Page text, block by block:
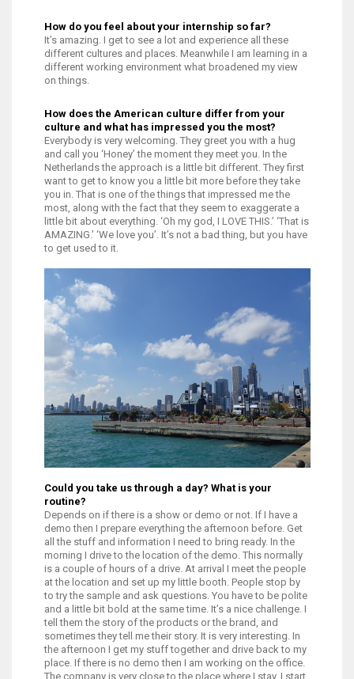
How do you feel about your internship so far?
It’s amazing. I get to see a lot and experience all these
different cultures and places. Meanwhile I am learning in a
different working environment what broadened my view
on things.
How does the American culture differ from your
culture and what has impressed you the most?
Everybody is very welcoming. They greet you with a hug
and call you ‘Honey’ the moment they meet you. In the
Netherlands the approach is a little bit different. They first
want to get to know you a little bit more before they take
you in. That is one of the things that impressed me the
most, along with the fact that they seem to exaggerate a
little bit about everything. ‘Oh my god, I LOVE THIS.’ ‘That is
AMAZING.’ ‘We love you’. It’s not a bad thing, but you have
to get used to it.
Could you take us through a day? What is your
routine?
Depends on if there is a show or demo or not. If I have a
demo then I prepare everything the afternoon before. Get
all the stuff and information I need to bring ready. In the
morning I drive to the location of the demo. This normally
is a couple of hours of a drive. At arrival I meet the people
at the location and set up my little booth. People stop by
to try the sample and ask questions. You have to be polite
and a little bit bold at the same time. It’s a nice challenge. I
tell them the story of the products or the brand, and
sometimes they tell me their story. It is very interesting. In
the afternoon I get my stuff together and drive back to my
place. If there is no demo then I am working on the office.
The company is very close to the place where I stay. I start